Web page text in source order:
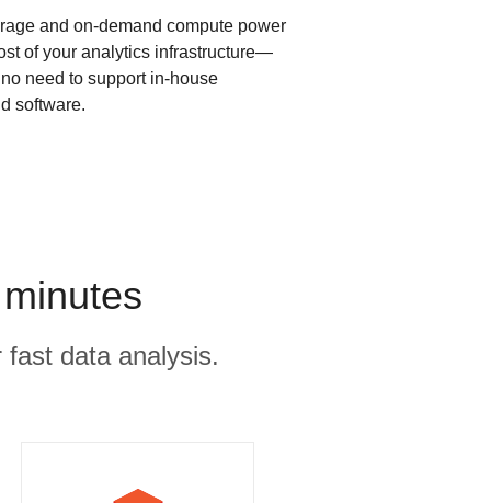
and on-demand compute power
of your analytics infrastructure—
need to support in-house
software.
data analysis.